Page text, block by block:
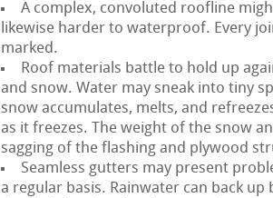
A complex, convoluted roofline
likewise harder to waterproof. Every
marked.
Roof materials battle to hold up
and snow. Water may sneak into tiny
snow accumulates, melts, and
as it freezes. The weight of the snow
sagging of the flashing and plywood
Seamless gutters may present
a regular basis. Rainwater can back